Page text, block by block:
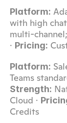
Platform:
with high chat
multi-
· Pricing:
Platform:
Teams
Strength:
Cloud ·
Credits